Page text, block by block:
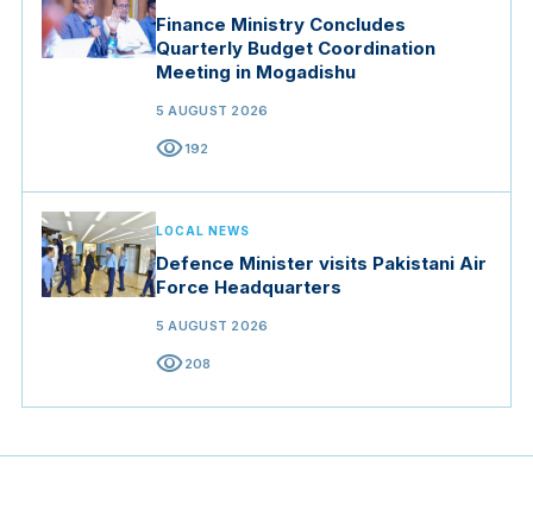
Finance Ministry Concludes
Quarterly Budget Coordination
Meeting in Mogadishu
5 AUGUST 2026
visibility192
LOCAL NEWS
Defence Minister visits Pakistani Air
Force Headquarters
5 AUGUST 2026
visibility208